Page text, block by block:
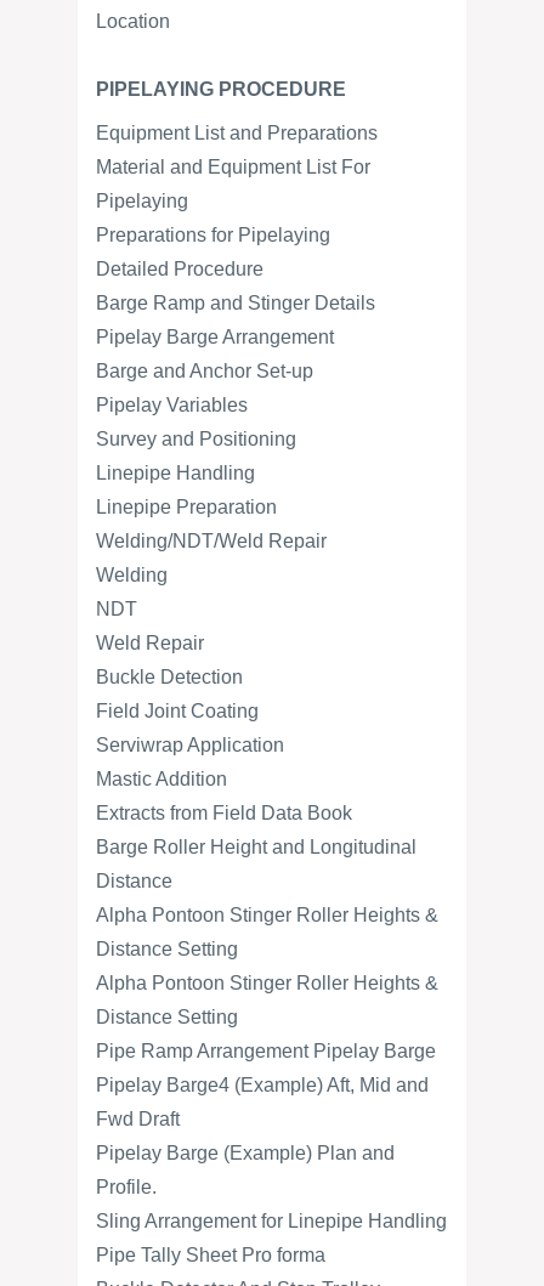
Location
PIPELAYING PROCEDURE
Equipment List and Preparations
Material and Equipment List For
Pipelaying
Preparations for Pipelaying
Detailed Procedure
Barge Ramp and Stinger Details
Pipelay Barge Arrangement
Barge and Anchor Set-up
Pipelay Variables
Survey and Positioning
Linepipe Handling
Linepipe Preparation
Welding/NDT/Weld Repair
Welding
NDT
Weld Repair
Buckle Detection
Field Joint Coating
Serviwrap Application
Mastic Addition
Extracts from Field Data Book
Barge Roller Height and Longitudinal
Distance
Alpha Pontoon Stinger Roller Heights &
Distance Setting
Alpha Pontoon Stinger Roller Heights &
Distance Setting
Pipe Ramp Arrangement Pipelay Barge
Pipelay Barge4 (Example) Aft, Mid and
Fwd Draft
Pipelay Barge (Example) Plan and
Profile.
Sling Arrangement for Linepipe Handling
Pipe Tally Sheet Pro forma